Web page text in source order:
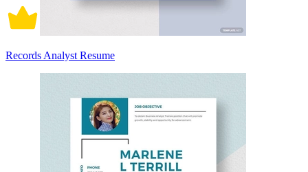
Records Analyst Resume